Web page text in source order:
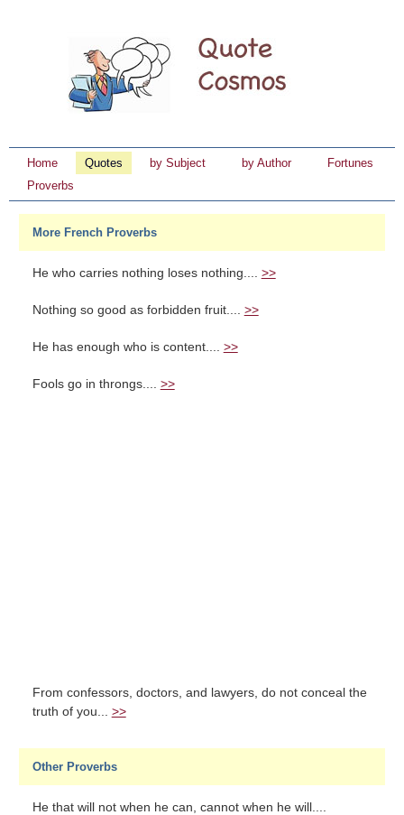
Home Quotes by Subject by Author
Fortunes
Proverbs
More French Proverbs
He who carries nothing loses nothing.... >>
Nothing so good as forbidden fruit.... >>
He has enough who is content.... >>
Fools go in throngs.... >>
From confessors, doctors, and lawyers, do not conceal the
truth of you... >>
Other Proverbs
He that will not when he can, cannot when he will....